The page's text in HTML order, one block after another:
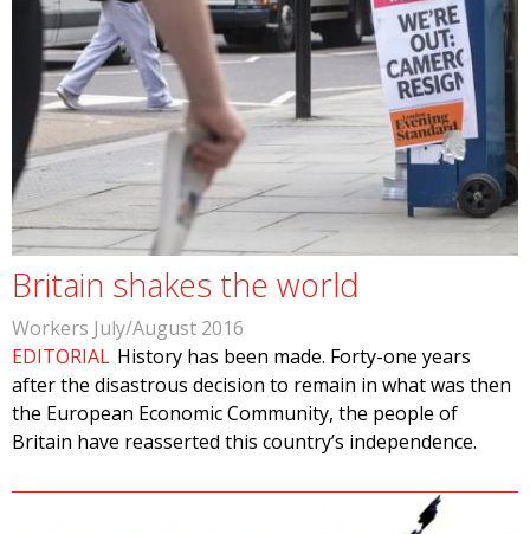
Britain shakes the world
Workers July/August 2016
EDITORIAL History has been made. Forty-one years
after the disastrous decision to remain in what was then
the European Economic Community, the people of
Britain have reasserted this country’s independence.